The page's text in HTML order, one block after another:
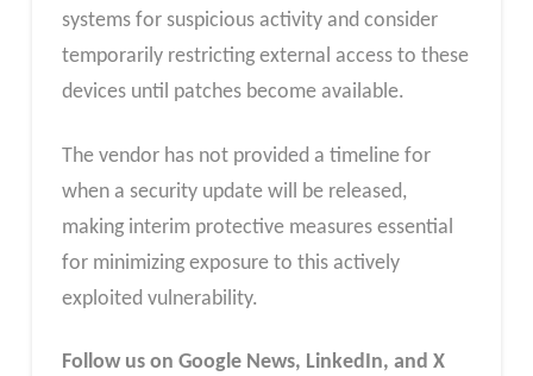
systems for suspicious activity and consider
temporarily restricting external access to these
devices until patches become available.
The vendor has not provided a timeline for
when a security update will be released,
making interim protective measures essential
for minimizing exposure to this actively
exploited vulnerability.
Follow us on Google News, LinkedIn, and X